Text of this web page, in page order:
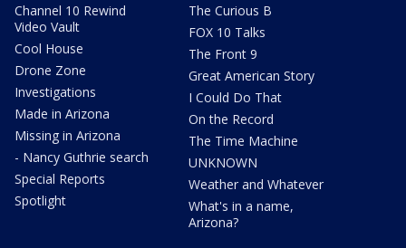
Channel 10 Rewind
Video Vault
Cool House
Drone Zone
Investigations
Made in Arizona
Missing in Arizona
- Nancy Guthrie search
Special Reports
Spotlight
The Curious B
FOX 10 Talks
The Front 9
Great American Story
I Could Do That
On the Record
The Time Machine
UNKNOWN
Weather and Whatever
What's in a name,
Arizona?